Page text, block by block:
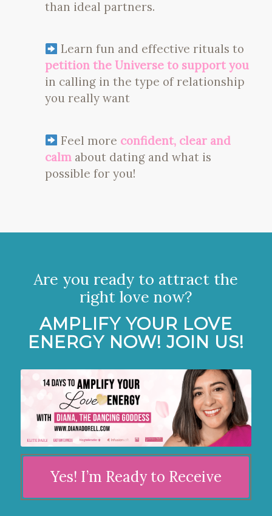
than ideal partners.
Learn fun and effective rituals to
petition the Universe to support you
in calling in the type of relationship
you really want
Feel more confident, clear and
calmabout dating and what is
possible for you!
Are you ready to attract the
right love now?
AMPLIFY YOUR LOVE
ENERGY NOW! JOIN US!
Yes! I’m Ready to Receive